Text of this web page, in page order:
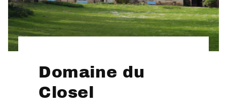
Domaine du
Closel